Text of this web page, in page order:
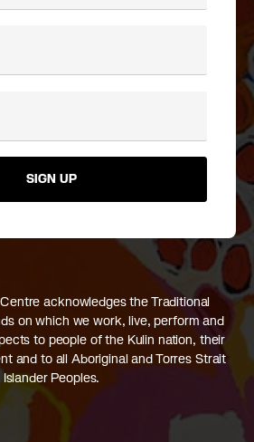
SIGN UP
acknowledges the Traditional
on which we work, live, perform and
to people of the Kulin nation, their
and to all Aboriginal and Torres Strait
Islander Peoples.